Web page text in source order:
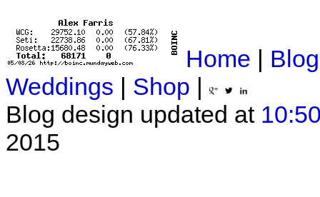
Home Blog
Weddings
Shop
Blog design updated at
2015